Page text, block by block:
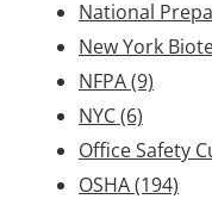
National
New York
NFPA(9)
NYC(6)
Office Safety
OSHA(194)